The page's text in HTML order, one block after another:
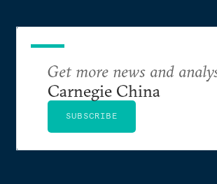
Get more news and
Carnegie China
SUBSCRIBE